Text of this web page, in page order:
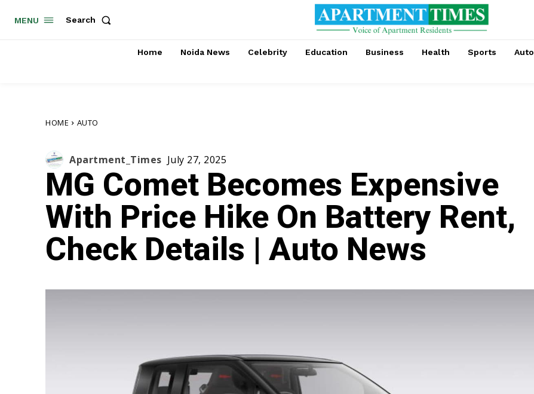
MENU Search
Home Noida News Celebrity Education Business Health Sports Auto
HOME AUTO
Apartment_Times July 27, 2025
MG Comet Becomes Expensive
With Price Hike On Battery Rent,
Check Details | Auto News